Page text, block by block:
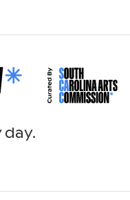
day.